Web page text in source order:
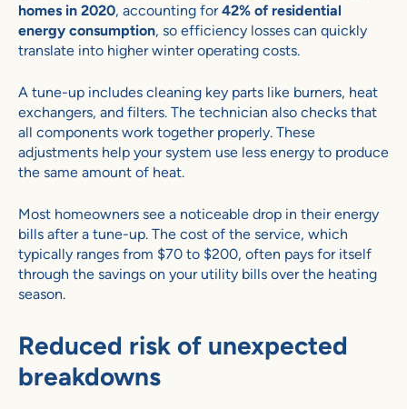
homes in 2020, accounting for42% of residential
energy consumption, so efficiency losses can quickly
translate into higher winter operating costs.
A tune-up includes cleaning key parts like burners, heat
exchangers, and filters. The technician also checks that
all components work together properly. These
adjustments help your system use less energy to produce
the same amount of heat.
Most homeowners see a noticeable drop in their energy
bills after a tune-up. The cost of the service, which
typically ranges from $70 to $200, often pays for itself
through the savings on your utility bills over the heating
season.
Reduced risk of unexpected
breakdowns